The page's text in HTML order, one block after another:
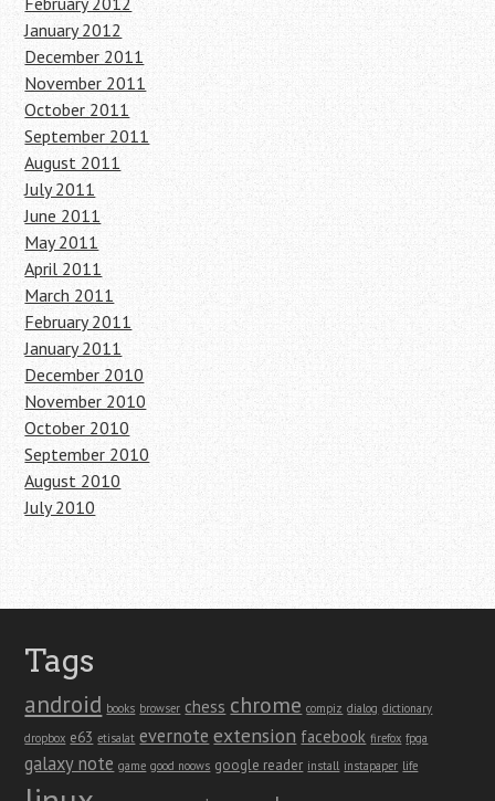
January 2012
December 2011
November 2011
October 2011
September 2011
August 2011
July 2011
June 2011
May 2011
April 2011
March 2011
February 2011
January 2011
December 2010
November 2010
October 2010
September 2010
August 2010
July 2010
Tags
android books browser chess chrome compiz dialog dictionary
dropbox e63 etisalat evernote extension facebook firefox fpga
galaxy note game good noows google reader install instapaper life